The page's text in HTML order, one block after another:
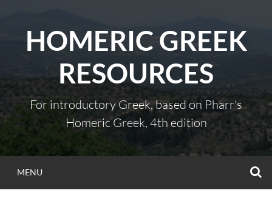
contentHOMERIC GREEK
RESOURCES
For introductory Greek, based on Pharr's
Homeric Greek, 4th edition
MENU